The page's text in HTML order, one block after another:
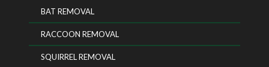
BAT REMOVAL
RACCOON REMOVAL
SQUIRREL REMOVAL